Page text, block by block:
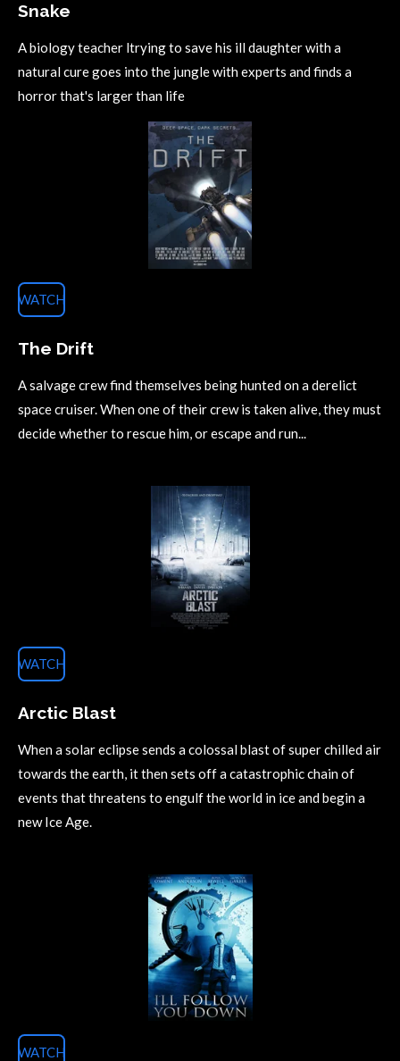
Snake
A biology teacher ltrying to save his ill daughter with a
natural cure goes into the jungle with experts and finds a
horror that's larger than life
WATCH
The Drift
A salvage crew find themselves being hunted on a derelict
space cruiser. When one of their crew is taken alive, they must
decide whether to rescue him, or escape and run...
WATCH
Arctic Blast
When a solar eclipse sends a colossal blast of super chilled air
towards the earth, it then sets off a catastrophic chain of
events that threatens to engulf the world in ice and begin a
new Ice Age.
WATCH